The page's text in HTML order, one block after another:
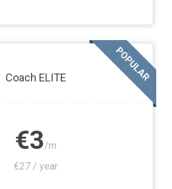
Coach ELITE
€3/m
€27 / year
POPULAR